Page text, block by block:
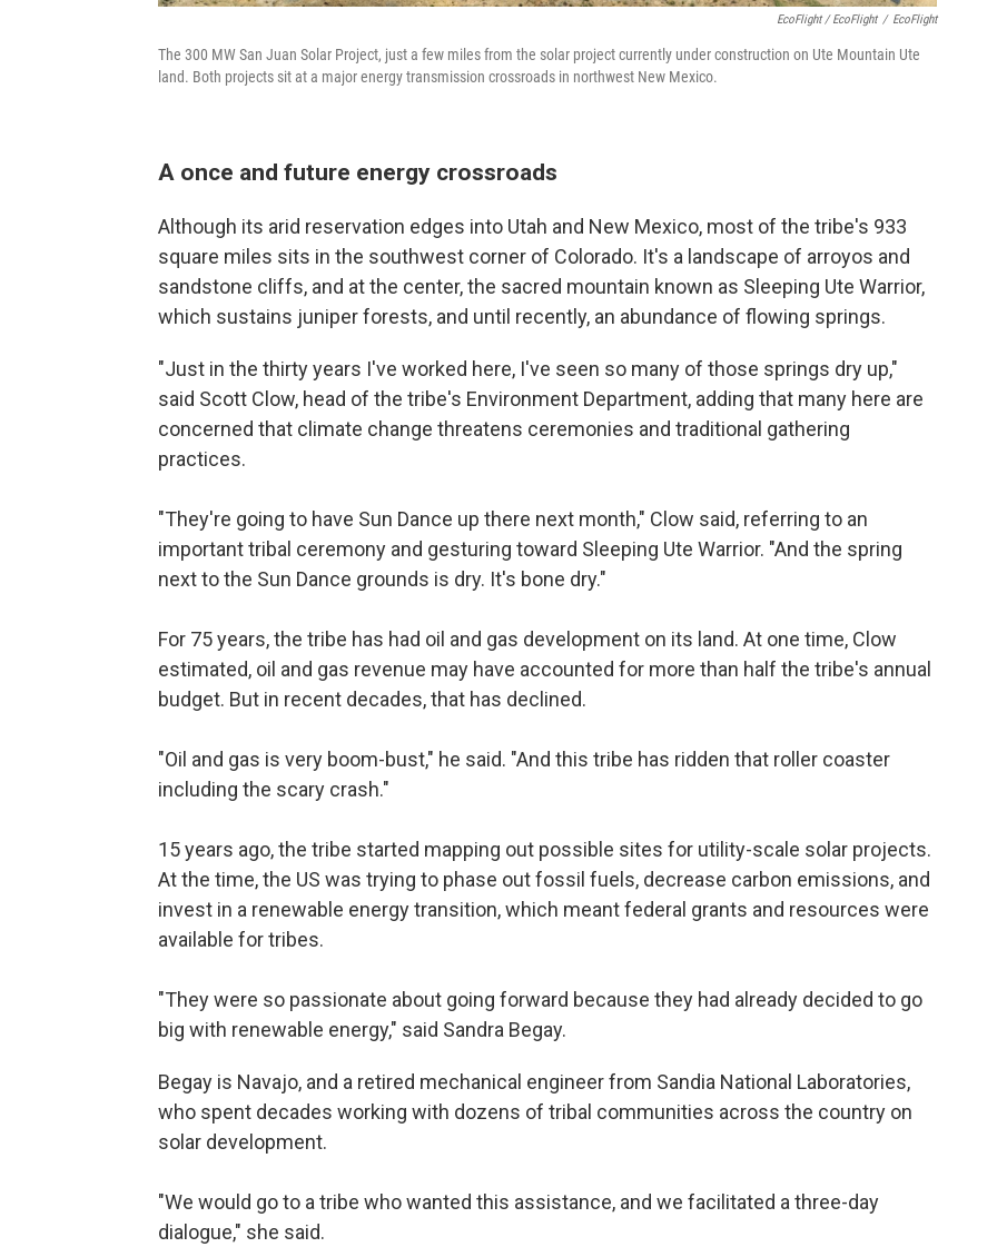
EcoFlight / EcoFlight / EcoFlight
The 300 MW San Juan Solar Project, just a few miles from the solar project currently under construction on Ute Mountain Ute
land. Both projects sit at a major energy transmission crossroads in northwest New Mexico.
A once and future energy crossroads
Although its arid reservation edges into Utah and New Mexico, most of the tribe's 933
square miles sits in the southwest corner of Colorado. It's a landscape of arroyos and
sandstone cliffs, and at the center, the sacred mountain known as Sleeping Ute Warrior,
which sustains juniper forests, and until recently, an abundance of flowing springs.
"Just in the thirty years I've worked here, I've seen so many of those springs dry up,"
said Scott Clow, head of the tribe's Environment Department, adding that many here are
concerned that climate change threatens ceremonies and traditional gathering
practices.
"They're going to have Sun Dance up there next month," Clow said, referring to an
important tribal ceremony and gesturing toward Sleeping Ute Warrior. "And the spring
next to the Sun Dance grounds is dry. It's bone dry."
For 75 years, the tribe has had oil and gas development on its land. At one time, Clow
estimated, oil and gas revenue may have accounted for more than half the tribe's annual
budget. But in recent decades, that has declined.
"Oil and gas is very boom-bust," he said. "And this tribe has ridden that roller coaster
including the scary crash."
15 years ago, the tribe started mapping out possible sites for utility-scale solar projects.
At the time, the US was trying to phase out fossil fuels, decrease carbon emissions, and
invest in a renewable energy transition, which meant federal grants and resources were
available for tribes.
"They were so passionate about going forward because they had already decided to go
big with renewable energy," said Sandra Begay.
Begay is Navajo, and a retired mechanical engineer from Sandia National Laboratories,
who spent decades working with dozens of tribal communities across the country on
solar development.
"We would go to a tribe who wanted this assistance, and we facilitated a three-day
dialogue," she said.